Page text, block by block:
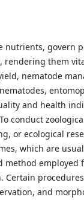
nutrients, govern
rendering them
nematode
and health
To conduct
or ecological
which are
method employed
Certain
and